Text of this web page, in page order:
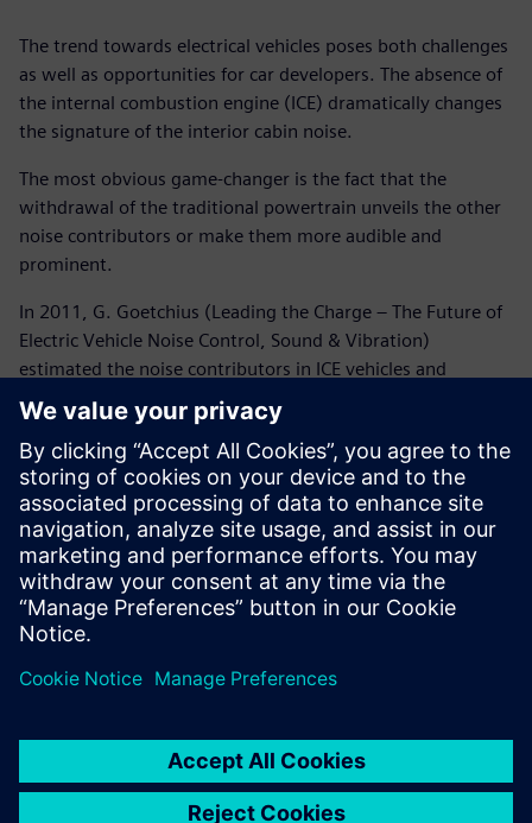
The trend towards electrical vehicles poses both challenges
as well as opportunities for car developers. The absence of
the internal combustion engine (ICE) dramatically changes
the signature of the interior cabin noise.
The most obvious game-changer is the fact that the
withdrawal of the traditional powertrain unveils the other
noise contributors or make them more audible and
prominent.
In 2011, G. Goetchius (Leading the Charge – The Future of
Electric Vehicle Noise Control, Sound & Vibration)
estimated the noise contributors in ICE vehicles and
predicted the noise morphology in the electrical ones.
According to this publication, back then, in the traditional
ICE vehicles, the biggest noise contributor is the
powertrain, followed by the road, wind, and ancillary
system noise. While in electrical vehicles, road noise and
wind are the most dominant noises. And what’s more, the
new structure reveals noises that were originally masked
by the combustion engine (such as ancillary system –
whine gears, steering rack, air conditioning system,
wipers, ABS module, pumps, etc.).